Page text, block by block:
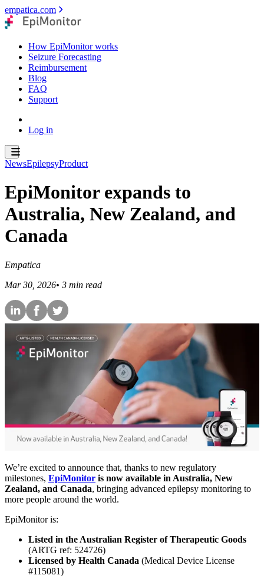
empatica.com
How EpiMonitor works
Seizure Forecasting
Reimbursement
Blog
FAQ
Support
Log in
NewsEpilepsyProduct
EpiMonitor expands to
Australia, New Zealand, and
Canada
Empatica
Mar 30, 2026• 3 min read
We’re excited to announce that, thanks to new regulatory
milestones, EpiMonitor is now available in Australia, New
Zealand, and Canada, bringing advanced epilepsy monitoring to
more people around the world.
EpiMonitor is:
Listed in the Australian Register of Therapeutic Goods
(ARTG ref: 524726)
Licensed by Health Canada (Medical Device License
#115081)